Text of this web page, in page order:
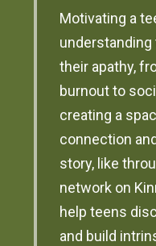
Motivating a
their apathy,
burnout to
creating a
connection
story, like
network on
help teens
and build